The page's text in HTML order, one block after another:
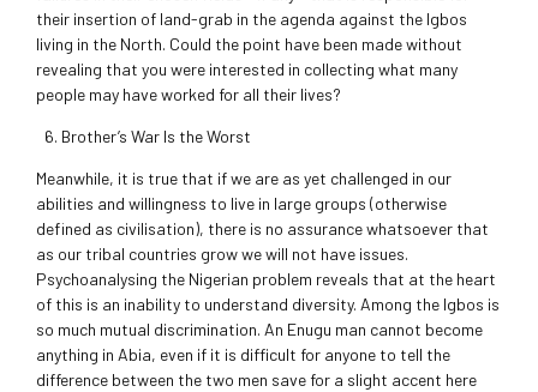
their insertion of land-grab in the agenda against the Igbos
living in the North. Could the point have been made without
revealing that you were interested in collecting what many
people may have worked for all their lives?
Brother’s War Is the Worst
Meanwhile, it is true that if we are as yet challenged in our
abilities and willingness to live in large groups (otherwise
defined as civilisation), there is no assurance whatsoever that
as our tribal countries grow we will not have issues.
Psychoanalysing the Nigerian problem reveals that at the heart
of this is an inability to understand diversity. Among the Igbos is
so much mutual discrimination. An Enugu man cannot become
anything in Abia, even if it is difficult for anyone to tell the
difference between the two men save for a slight accent here